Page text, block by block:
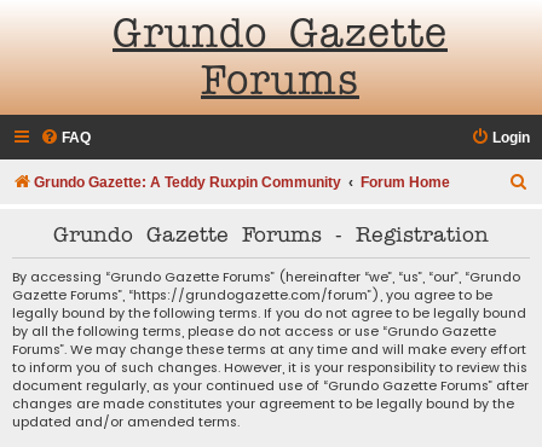
Grundo Gazette
Forums
FAQ Login
Grundo Gazette: A Teddy Ruxpin Community Forum Home
Grundo Gazette Forums - Registration
By accessing “Grundo Gazette Forums” (hereinafter “we”, “us”, “our”, “Grundo
Gazette Forums”, “https://grundogazette.com/forum”), you agree to be
legally bound by the following terms. If you do not agree to be legally bound
by all the following terms, please do not access or use “Grundo Gazette
Forums”. We may change these terms at any time and will make every effort
to inform you of such changes. However, it is your responsibility to review this
document regularly, as your continued use of “Grundo Gazette Forums” after
changes are made constitutes your agreement to be legally bound by the
updated and/or amended terms.